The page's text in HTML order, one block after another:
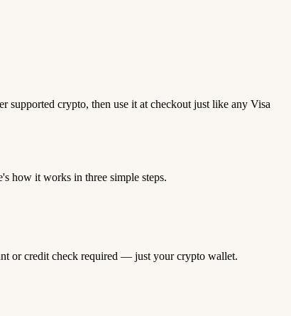
crypto, then use it at checkout just like any Visa
how it works in three simple steps.
or credit check required — just your crypto wallet.